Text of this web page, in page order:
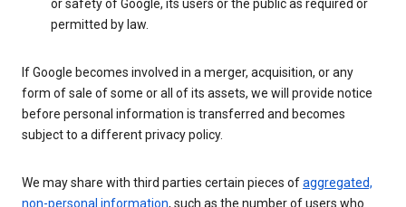
or safety of Google, its users or the public as required or
permitted by law.
If Google becomes involved in a merger, acquisition, or any
form of sale of some or all of its assets, we will provide notice
before personal information is transferred and becomes
subject to a different privacy policy.
We may share with third parties certain pieces ofaggregated,
non-personal information, such as the number of users who